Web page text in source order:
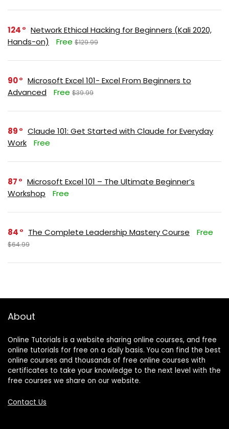
124
Network Ethical Hacking for Beginners (Kali 2020,
Hands-on)
Free $129.99
90
Microsoft Excel 101- Excel From Beginners to
Advanced
Free $39.99
89
Claude 101: Get Started with Claude for Everyday
Work
Free
87
Microsoft Excel 101 – The Ultimate Beginner’s
Workshop
Free
84 The Complete Leadership Mastery Course Free
$64.99
About
Online Tutorials is a website sharing online courses, and free
online tutorials for free on a daily basis. You can find the best
online courses and thousands of free online courses with
certificates to take your knowledge to the next level with the
free courses we share on our website.
Contact Us